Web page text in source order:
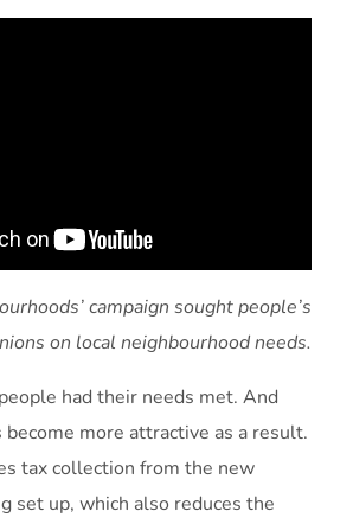
campaign sought people’s
on local neighbourhood needs.
had their needs met. And
become more attractive as a result.
tax collection from the new
set up, which also reduces the